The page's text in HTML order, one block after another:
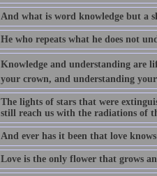
And what is word knowledge but a
He who repeats what he does not
Knowledge and understanding are
your crown, and understanding
The lights of stars that were
still reach us with the radiations of
And ever has it been that love
Love is the only flower that grows